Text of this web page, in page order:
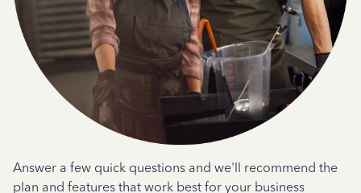
Answer a few quick questions and we'll recommend the
plan and features that work best for your business